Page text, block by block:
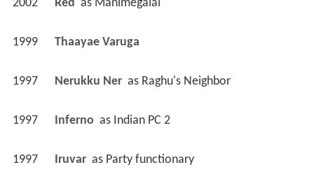
2002 Red as Manimegalai
1999 Thaayae Varuga
1997 Nerukku Ner as Raghu's Neighbor
1997 Inferno as Indian PC 2
1997 Iruvar as Party functionary